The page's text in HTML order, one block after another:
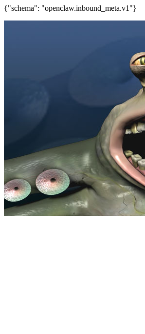
{"schema": "openclaw.inbound_meta.v1"}